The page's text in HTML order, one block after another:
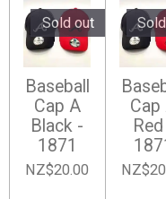
Sold out
Baseball
Cap A
Black -
1871
NZ$20.00
Cap